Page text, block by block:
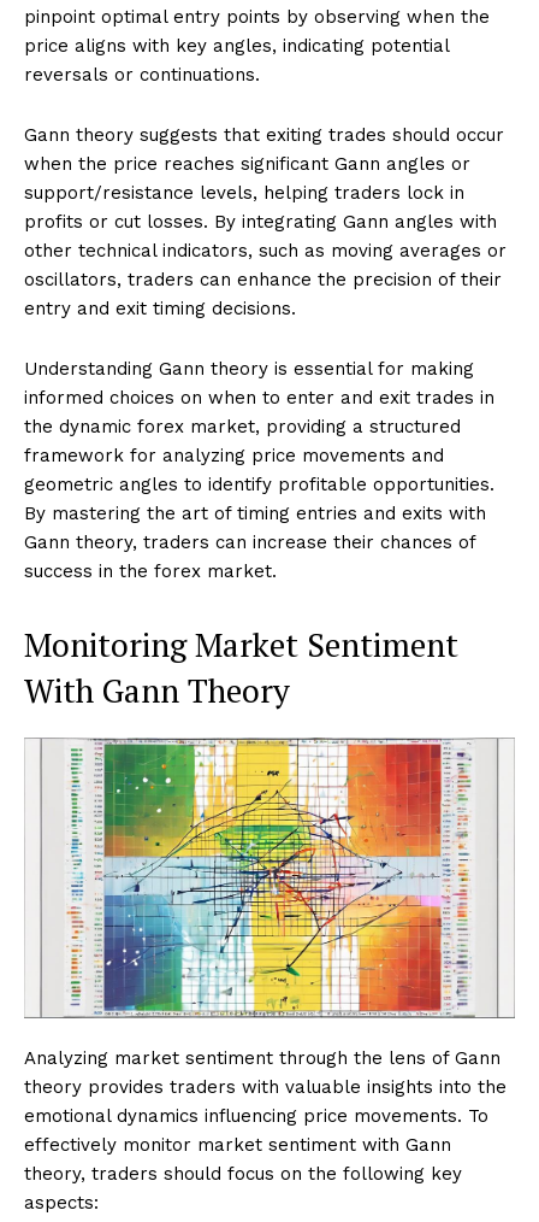
pinpoint optimal entry points by observing when the
price aligns with key angles, indicating potential
reversals or continuations.
Gann theory suggests that exiting trades should occur
when the price reaches significant Gann angles or
support/resistance levels, helping traders lock in
profits or cut losses. By integrating Gann angles with
other technical indicators, such as moving averages or
oscillators, traders can enhance the precision of their
entry and exit timing decisions.
Understanding Gann theory is essential for making
informed choices on when to enter and exit trades in
the dynamic forex market, providing a structured
framework for analyzing price movements and
geometric angles to identify profitable opportunities.
By mastering the art of timing entries and exits with
Gann theory, traders can increase their chances of
success in the forex market.
Monitoring Market Sentiment
With Gann Theory
Analyzing market sentiment through the lens of Gann
theory provides traders with valuable insights into the
emotional dynamics influencing price movements. To
effectively monitor market sentiment with Gann
theory, traders should focus on the following key
aspects: